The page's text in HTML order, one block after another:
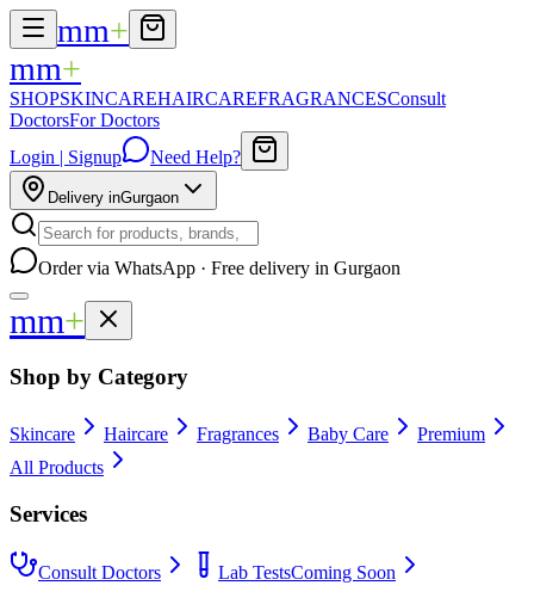
mm+
mm+
SHOPSKINCAREHAIRCAREFRAGRANCESConsult
DoctorsFor Doctors
Login | Signup
Need Help?
Delivery inGurgaon
Order via WhatsApp · Free delivery in Gurgaon
mm+
Shop by Category
Skincare Haircare Fragrances Baby Care
Premium
All Products
Services
Consult Doctors Lab TestsComing Soon